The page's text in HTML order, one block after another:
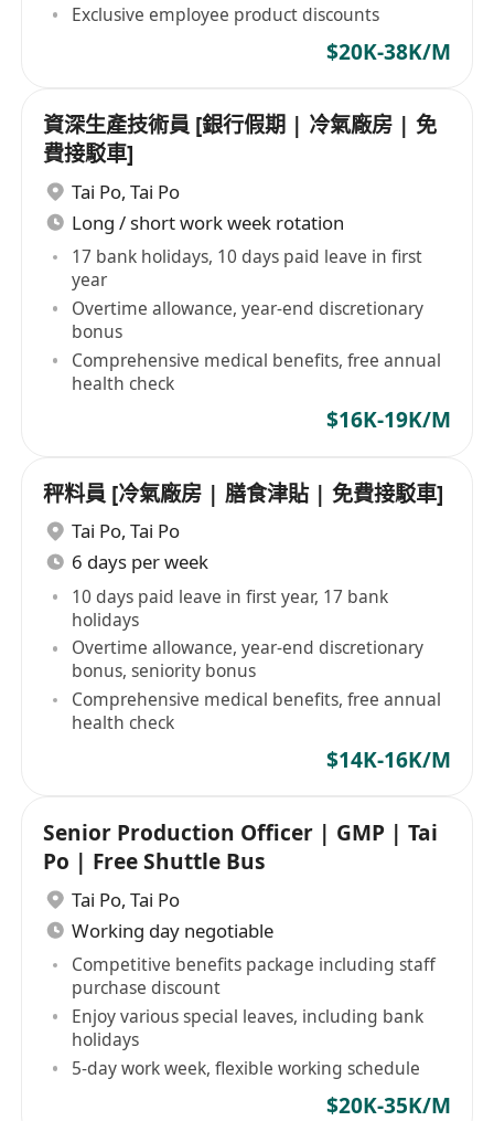
Exclusive employee product discounts
$20K-38K/M
資深生產技術員 [銀行假期 | 冷氣廠房 | 免
費接駁車]
Tai Po, Tai Po
Long / short work week rotation
17 bank holidays, 10 days paid leave in first
year
Overtime allowance, year-end discretionary
bonus
Comprehensive medical benefits, free annual
health check
$16K-19K/M
秤料員 [冷氣廠房 | 膳食津貼 | 免費接駁車]
Tai Po, Tai Po
6 days per week
10 days paid leave in first year, 17 bank
holidays
Overtime allowance, year-end discretionary
bonus, seniority bonus
Comprehensive medical benefits, free annual
health check
$14K-16K/M
Senior Production Officer | GMP | Tai
Po | Free Shuttle Bus
Tai Po, Tai Po
Working day negotiable
Competitive benefits package including staff
purchase discount
Enjoy various special leaves, including bank
holidays
5-day work week, flexible working schedule
$20K-35K/M